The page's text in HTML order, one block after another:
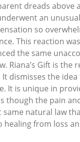
dreads
an
so
This reaction
the same
Gift is
the
It is unique in
the pain
natural law
from loss